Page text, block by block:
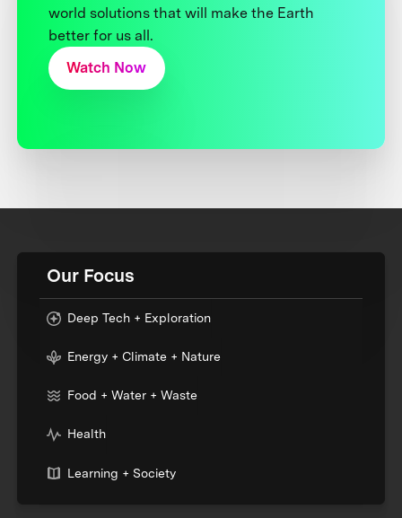
world solutions that will make the Earth
better for us all.
Watch Now
Our Focus
Deep Tech + Exploration
Energy + Climate + Nature
Food + Water + Waste
Health
Learning + Society